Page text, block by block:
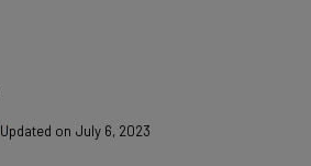
Updated on July 6, 2023